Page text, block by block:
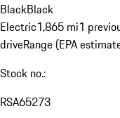
BlackBlack
Electric1,865 mi1
driveRange (EPA
Stock no.:
RSA65273